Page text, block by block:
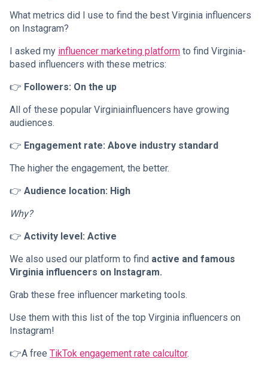
What metrics did I use to find the best Virginia influencers
on Instagram?
I asked my influencer marketing platform to find Virginia-
based influencers with these metrics:
👉 Followers: On the up
All of these popular Virginiainfluencers have growing
audiences.
👉 Engagement rate: Above industry standard
The higher the engagement, the better.
👉 Audience location: High
Why?
👉 Activity level: Active
We also used our platform to find active and famous
Virginia influencers on Instagram.
Grab these free influencer marketing tools.
Use them with this list of the top Virginia influencers on
Instagram!
👉A free TikTok engagement rate calcultor.